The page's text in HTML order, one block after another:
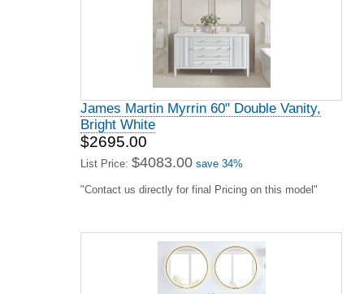
James Martin Myrrin 60" Double Vanity,
Bright White
$2695.00
List Price: $4083.00 save 34%
"Contact us directly for final Pricing on this model"